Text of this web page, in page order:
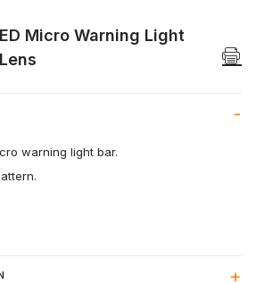
Micro Warning Light
warning light bar.